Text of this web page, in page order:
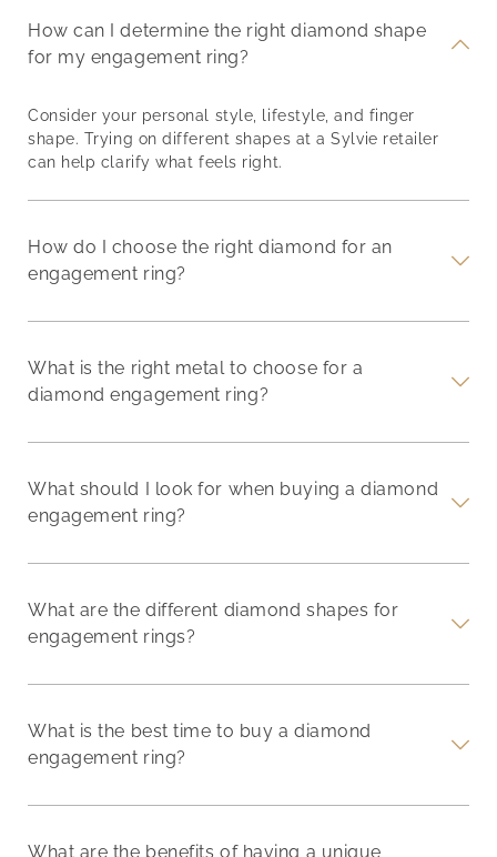
How can I determine the right diamond shape
for my engagement ring?
Consider your personal style, lifestyle, and finger
shape. Trying on different shapes at a Sylvie retailer
can help clarify what feels right.
How do I choose the right diamond for an
engagement ring?
What is the right metal to choose for a
diamond engagement ring?
What should I look for when buying a diamond
engagement ring?
What are the different diamond shapes for
engagement rings?
What is the best time to buy a diamond
engagement ring?
What are the benefits of having a unique